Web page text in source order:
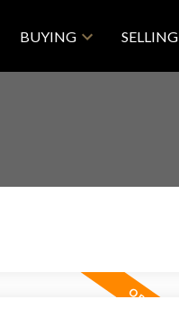
BUYING SELLING